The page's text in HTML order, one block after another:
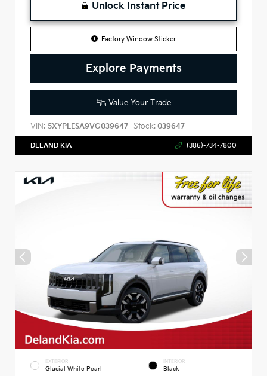
Unlock Instant Price
Factory Window Sticker
Explore Payments
Value Your Trade
VIN: 5XYPLESA9VG039647 Stock: 039647
DELAND KIA (386)-734-7800
EXTERIOR
Glacial White Pearl
INTERIOR
Black